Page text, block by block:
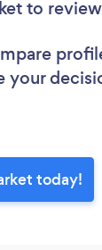
to
your
today!